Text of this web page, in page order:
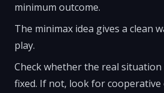
minimum outcome.
The minimax idea gives a clean
play.
Check whether the real
fixed. If not, look for